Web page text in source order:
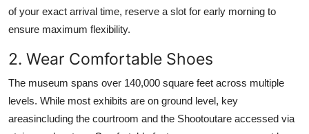
of your exact arrival time, reserve a slot for early morning to
ensure maximum flexibility.
2. Wear Comfortable Shoes
The museum spans over 140,000 square feet across multiple
levels. While most exhibits are on ground level, key
areasincluding the courtroom and the Shootoutare accessed via